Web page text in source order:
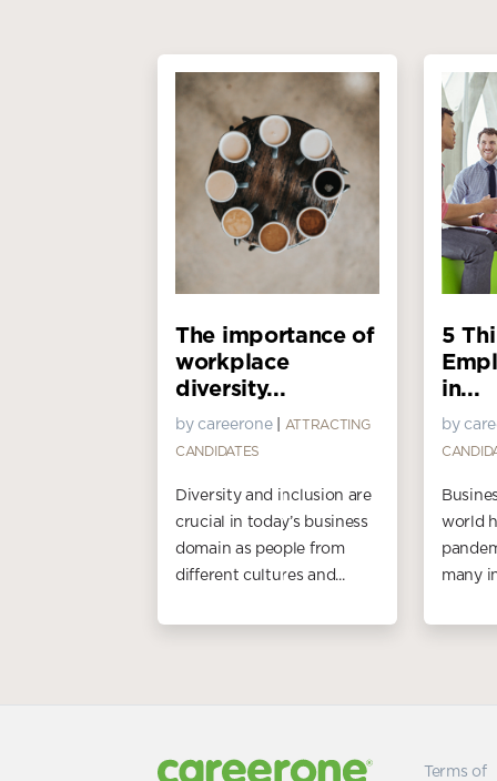
The importance of
workplace
diversity...
by careerone
ATTRACTING
CANDIDATES
Diversity and inclusion are
crucial in today’s business
domain as people from
different cultures and...
5
in...
by
world
many
Terms of